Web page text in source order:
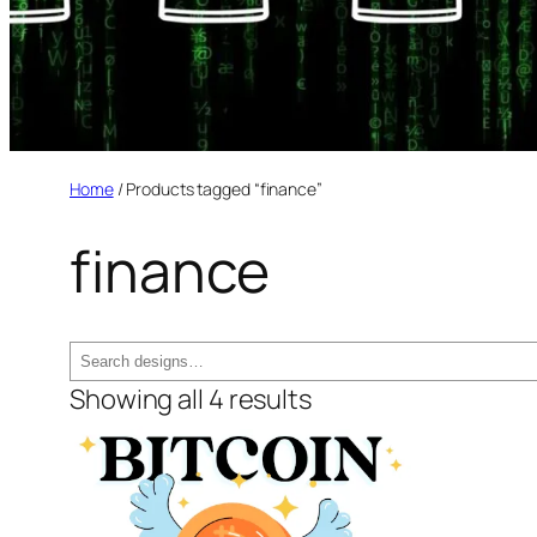
Home/ Products tagged “finance”
finance
Search
Showing all 4 results